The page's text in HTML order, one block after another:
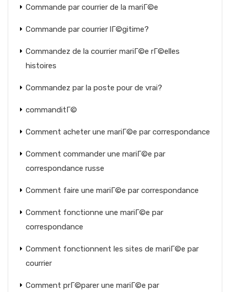
Commande par courrier de la mariГ©e
Commande par courrier lГ©gitime?
Commandez de la courrier mariГ©e rГ©elles
histoires
Commandez par la poste pour de vrai?
commanditГ©
Comment acheter une mariГ©e par correspondance
Comment commander une mariГ©e par
correspondance russe
Comment faire une mariГ©e par correspondance
Comment fonctionne une mariГ©e par
correspondance
Comment fonctionnent les sites de mariГ©e par
courrier
Comment prГ©parer une mariГ©e par